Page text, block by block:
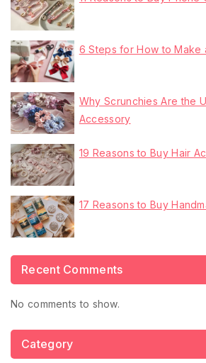
6 Steps for How to Make
Why Scrunchies Are the
Accessory
19 Reasons to Buy Hair
17 Reasons to Buy
Recent Comments
No comments to show.
Category